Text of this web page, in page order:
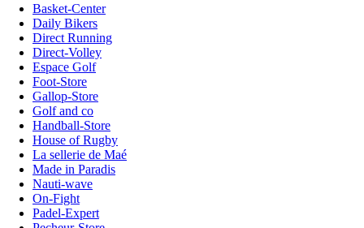
Basket-Center
Daily Bikers
Direct Running
Direct-Volley
Espace Golf
Foot-Store
Gallop-Store
Golf and co
Handball-Store
House of Rugby
La sellerie de Maé
Made in Paradis
Nauti-wave
On-Fight
Padel-Expert